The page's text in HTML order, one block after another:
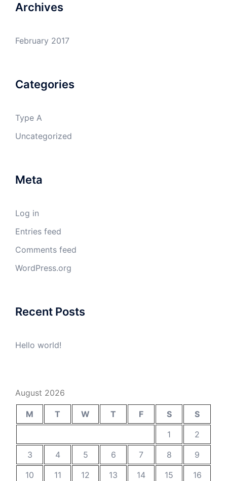
Archives
February 2017
Categories
Type A
Uncategorized
Meta
Log in
Entries feed
Comments feed
WordPress.org
Recent Posts
Hello world!
August 2026
M T W T F S
S
1
2
3
4 5 6 7 8
9
10
11 12 13 14 15 16